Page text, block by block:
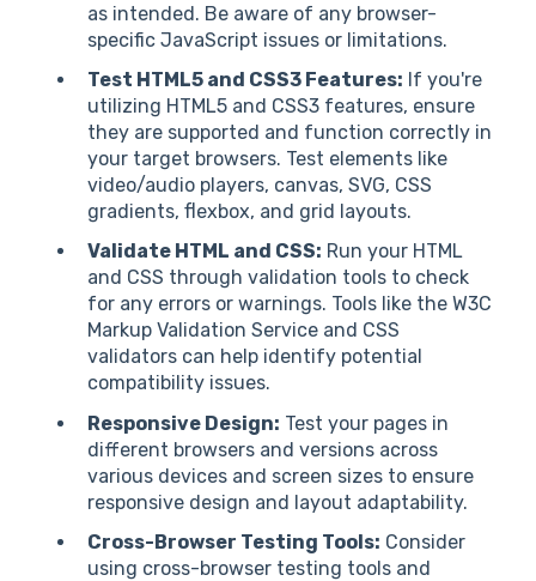
as intended. Be aware of any browser-
specific JavaScript issues or limitations.
Test HTML5 and CSS3 Features: If you're
utilizing HTML5 and CSS3 features, ensure
they are supported and function correctly in
your target browsers. Test elements like
video/audio players, canvas, SVG, CSS
gradients, flexbox, and grid layouts.
Validate HTML and CSS: Run your HTML
and CSS through validation tools to check
for any errors or warnings. Tools like the W3C
Markup Validation Service and CSS
validators can help identify potential
compatibility issues.
Responsive Design: Test your pages in
different browsers and versions across
various devices and screen sizes to ensure
responsive design and layout adaptability.
Cross-Browser Testing Tools: Consider
using cross-browser testing tools and